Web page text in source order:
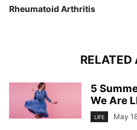
Rheumatoid Arthritis
RELATED
5
We Are
LIFE May